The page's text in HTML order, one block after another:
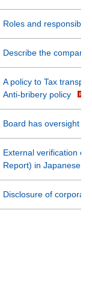
Roles and
Describe the
A policy to Tax
Anti-bribery policy
Board has oversight of
External verification of
Report) in Japanese
Disclosure of